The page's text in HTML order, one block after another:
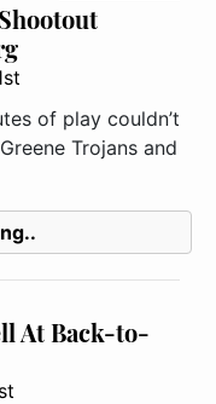
of play couldn’t
Trojans and
At Back-to-